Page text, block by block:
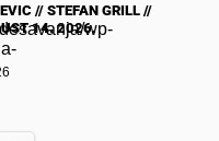
// STEFAN GRILL //
14. 2026.